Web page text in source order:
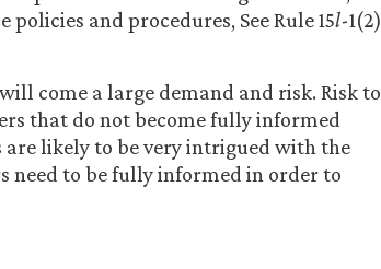
and procedures, See Rule 15l-1(2)
come a large demand and risk. Risk to
that do not become fully informed
are likely to be very intrigued with the
need to be fully informed in order to